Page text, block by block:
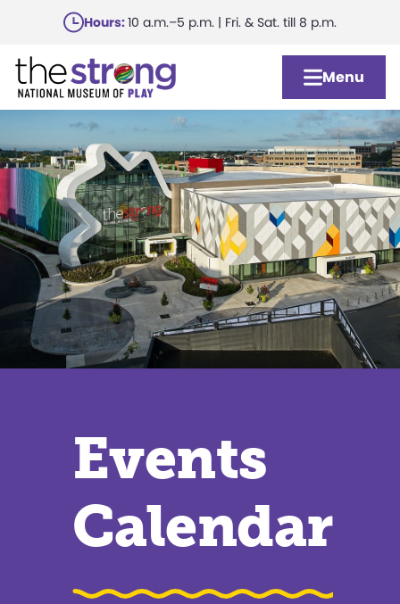
main
content
Hours:10 a.m.–5 p.m. | Fri. & Sat. till 8 p.m.
Menu
Events
Calendar